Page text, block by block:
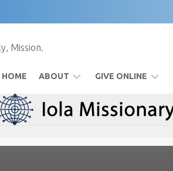
Mission.
HOME ABOUT
BYLAWS
GIVE ONLINE
FOOD